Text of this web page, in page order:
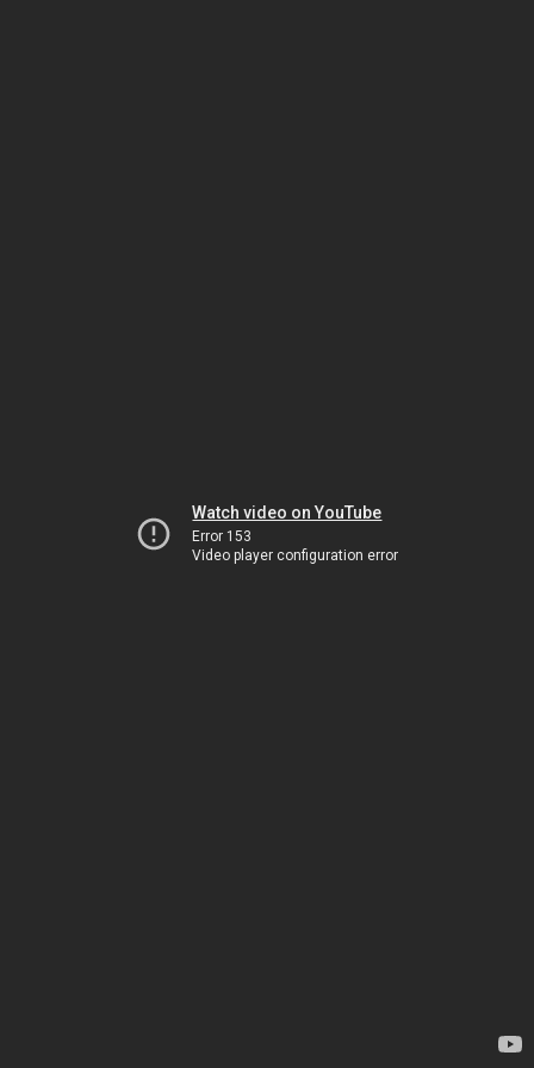
Watch video on YouTube
Error 153
Video player configuration error